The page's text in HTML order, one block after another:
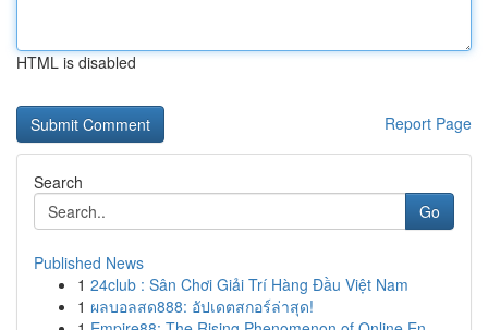
HTML is disabled
Report Page
Search
Go
Published News
1 24club : Sân Chơi Giải Trí Hàng Đầu Việt Nam
1 ผลบอลสด888: อัปเดตสกอร์ล่าสุด!